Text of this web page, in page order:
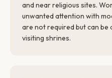
and near religious sites.
unwanted attention with
are not required but can be
visiting shrines.